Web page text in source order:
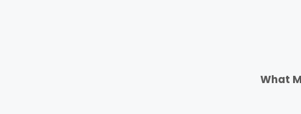
What